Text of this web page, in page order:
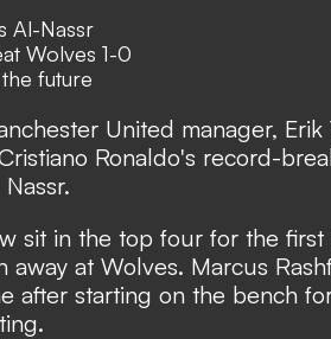
Al-Nassr
Wolves 1-0
future
United manager, Erik
Ronaldo's record-
.
sit in the top four for the first
away at Wolves. Marcus
after starting on the bench